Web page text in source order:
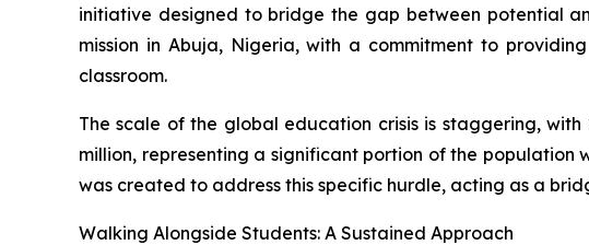
initiative designed to bridge the gap between potential
mission in Abuja, Nigeria, with a commitment to
classroom.
The scale of the global education crisis is staggering,
million, representing a significant portion of the population
was created to address this specific hurdle, acting as a
Walking Alongside Students: A Sustained Approach